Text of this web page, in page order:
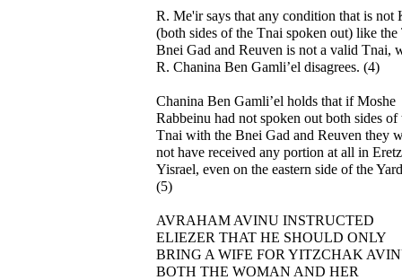
R. Me'ir says that any condition that is not
(both sides of the Tnai spoken out) like the
Bnei Gad and Reuven is not a valid Tnai,
R. Chanina Ben Gamli’el disagrees. (4)
Chanina Ben Gamli’el holds that if Moshe
Rabbeinu had not spoken out both sides of
Tnai with the Bnei Gad and Reuven they
not have received any portion at all in Eretz
Yisrael, even on the eastern side of the
(5)
AVRAHAM AVINU INSTRUCTED
ELIEZER THAT HE SHOULD ONLY
BRING A WIFE FOR YITZCHAK
BOTH THE WOMAN AND HER